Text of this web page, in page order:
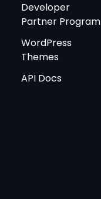
Developer
Partner Program
WordPress
Themes
API Docs